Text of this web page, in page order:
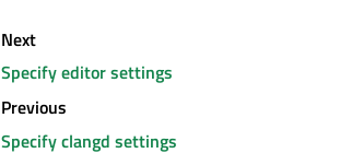
Next
Specify editor settings
Previous
Specify clangd settings